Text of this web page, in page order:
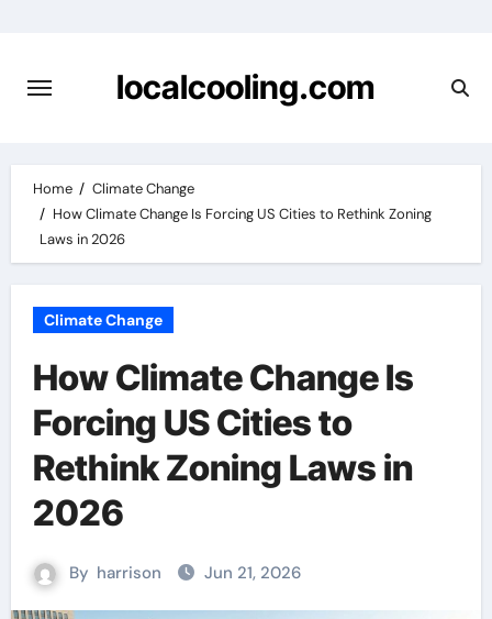
content
localcooling.com
Home
Climate Change
How Climate Change Is Forcing US Cities to Rethink Zoning
Laws in 2026
Climate Change
How Climate Change Is
Forcing US Cities to
Rethink Zoning Laws in
2026
By harrison Jun 21, 2026